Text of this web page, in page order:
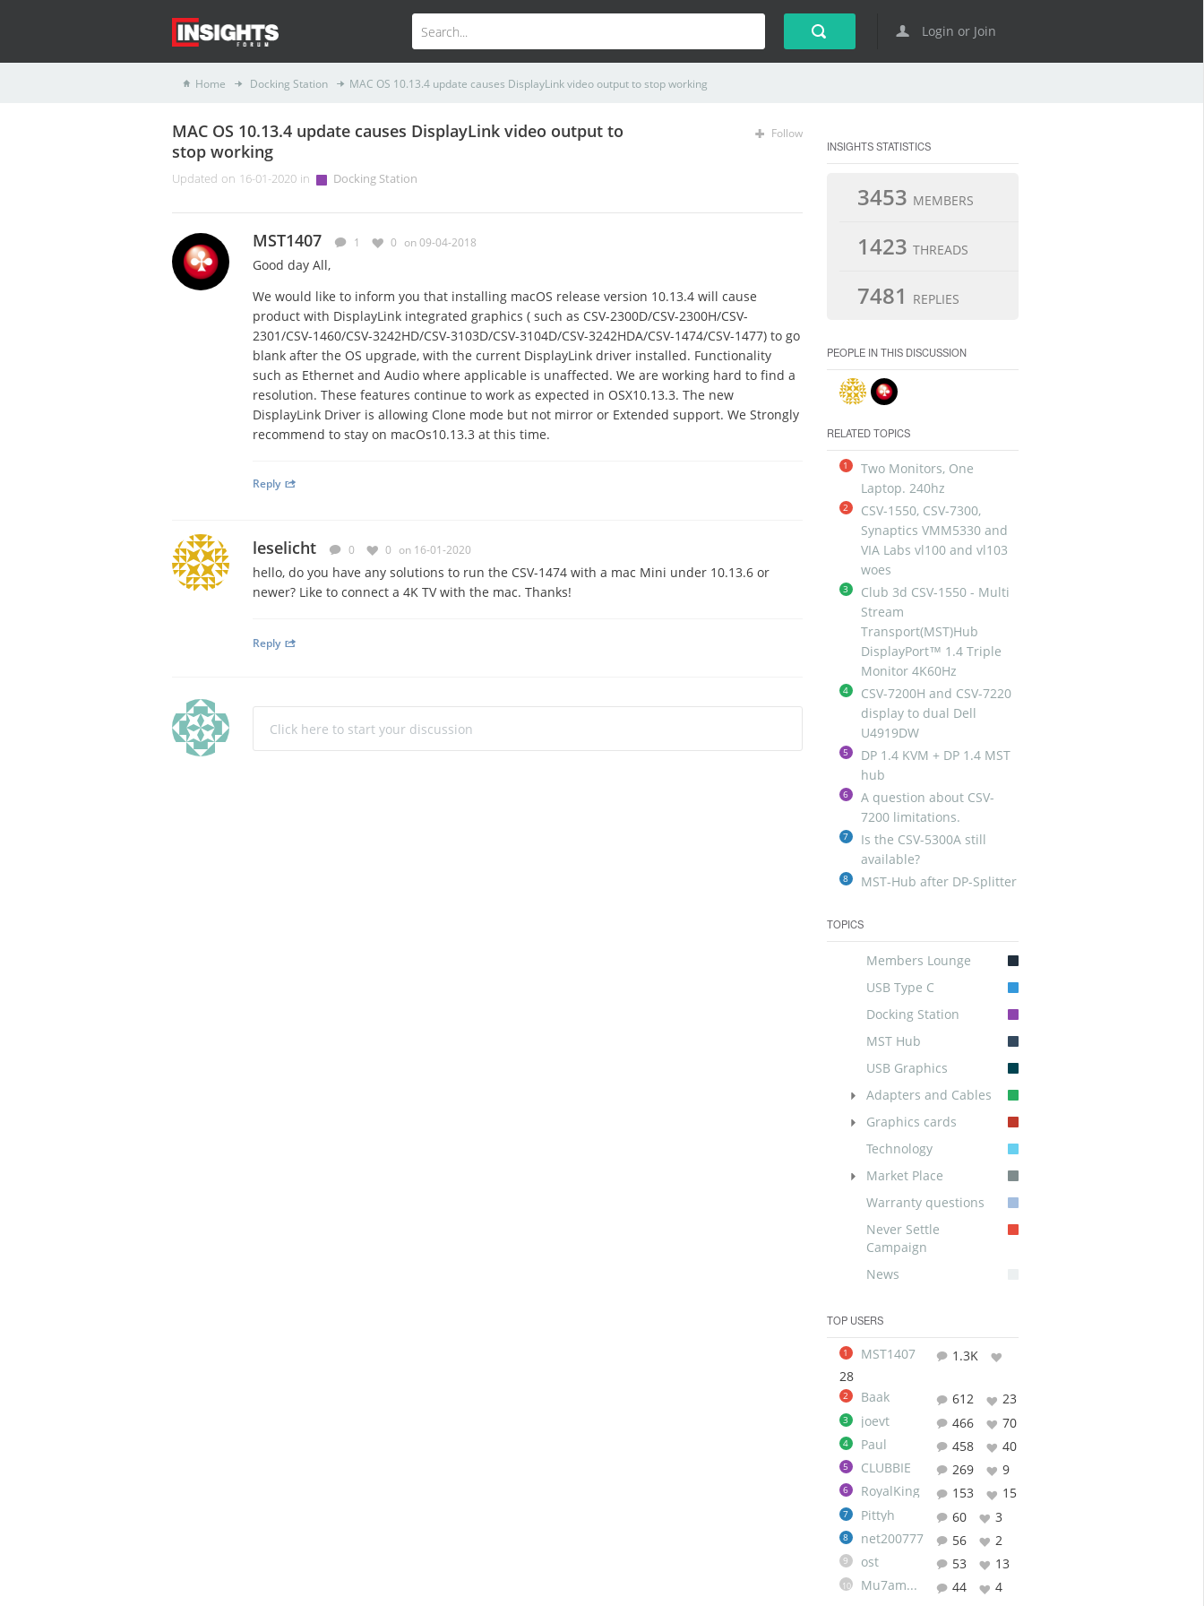
Login or Join
Home Docking Station MAC OS 10.13.4 update causes DisplayLink video output to stop working
MAC OS 10.13.4 update causes DisplayLink video output to
stop working
Updated on 16-01-2020 in Docking Station
Follow
MST1407 1 0 on 09-04-2018
Good day All,
We would like to inform you that installing macOS release version 10.13.4 will cause
product with DisplayLink integrated graphics ( such as CSV-2300D/CSV-2300H/CSV-
2301/CSV-1460/CSV-3242HD/CSV-3103D/CSV-3104D/CSV-3242HDA/CSV-1474/CSV-1477) to go
blank after the OS upgrade, with the current DisplayLink driver installed. Functionality
such as Ethernet and Audio where applicable is unaffected. We are working hard to find a
resolution. These features continue to work as expected in OSX10.13.3. The new
DisplayLink Driver is allowing Clone mode but not mirror or Extended support. We Strongly
recommend to stay on macOs10.13.3 at this time.
Reply
leselicht 0 0 on 16-01-2020
hello, do you have any solutions to run the CSV-1474 with a mac Mini under 10.13.6 or
newer? Like to connect a 4K TV with the mac. Thanks!
Reply
Click here to start your discussion
INSIGHTS STATISTICS
3453 MEMBERS
1423 THREADS
7481 REPLIES
PEOPLE IN THIS DISCUSSION
RELATED TOPICS
1
Two Monitors, One
Laptop. 240hz
2
CSV-1550, CSV-7300,
Synaptics VMM5330 and
VIA Labs vl100 and vl103
woes
3
Club 3d CSV-1550 - Multi
Stream
Transport(MST)Hub
DisplayPort™ 1.4 Triple
Monitor 4K60Hz
4
CSV-7200H and CSV-7220
display to dual Dell
U4919DW
5
DP 1.4 KVM + DP 1.4 MST
hub
6
A question about CSV-
7200 limitations.
7
Is the CSV-5300A still
available?
8 MST-Hub after DP-Splitter
TOPICS
Members Lounge
USB Type C
Docking Station
MST Hub
USB Graphics
Adapters and Cables
Graphics cards
Technology
Market Place
Warranty questions
Never Settle
Campaign
News
TOP USERS
1 MST1407
1.3K
28
2 Baak 612 23
3 joevt 466 70
4 Paul 458 40
5 CLUBBIE 269 9
6 RoyalKing 153 15
7 Pittyh 60 3
8 net200777 56 2
9 ost 53 13
10 Mu7ammad 44 4